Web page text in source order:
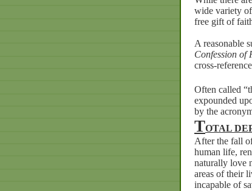
wide variety of
free gift of
A reasonable
Confession of
cross-
Often called
expounded
by the
TOTAL
After the fall
human life,
naturally love
areas of their
incapable of